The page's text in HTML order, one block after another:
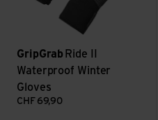
GripGrab Ride II
Waterproof Winter
Gloves
CHF 69,90